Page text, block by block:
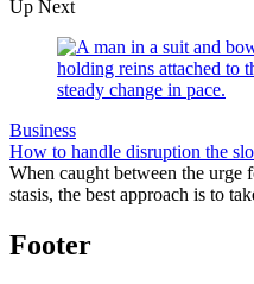
Up Next
Business
How to handle disruption the
When caught between the urge
stasis, the best approach is to
Footer